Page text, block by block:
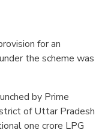
for an
the scheme was
by Prime
of Uttar Pradesh
one crore LPG